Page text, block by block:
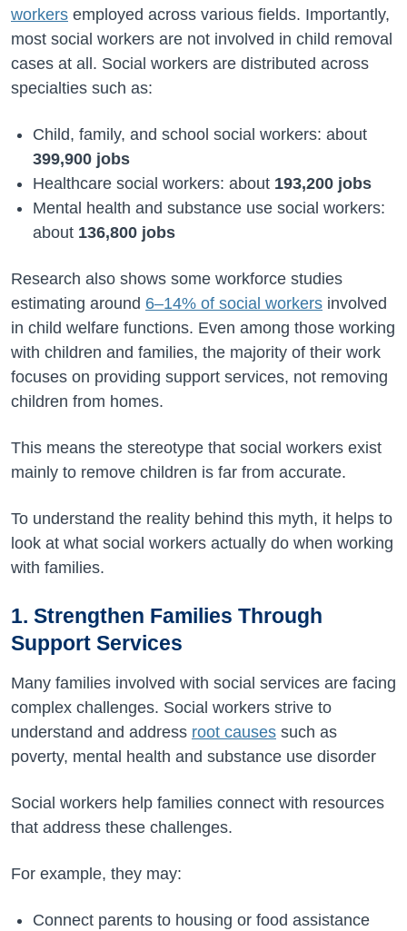
workers employed across various fields. Importantly,
most social workers are not involved in child removal
cases at all. Social workers are distributed across
specialties such as:
Child, family, and school social workers: about
399,900 jobs
Healthcare social workers: about 193,200 jobs
Mental health and substance use social workers:
about 136,800 jobs
Research also shows some workforce studies
estimating around 6–14% of social workers involved
in child welfare functions. Even among those working
with children and families, the majority of their work
focuses on providing support services, not removing
children from homes.
This means the stereotype that social workers exist
mainly to remove children is far from accurate.
To understand the reality behind this myth, it helps to
look at what social workers actually do when working
with families.
1. Strengthen Families Through
Support Services
Many families involved with social services are facing
complex challenges. Social workers strive to
understand and address root causes such as
poverty, mental health and substance use disorder
Social workers help families connect with resources
that address these challenges.
For example, they may:
Connect parents to housing or food assistance